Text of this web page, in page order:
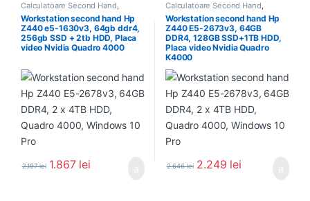
Calculatoare Second Hand,
Workstation Second Hand
Workstation second hand Hp
Z440 e5-1630v3, 64gb ddr4,
256gb SSD + 2tb HDD, Placa
video Nvidia Quadro 4000
2.197lei 1.867 lei
Calculatoare Second Hand,
Workstation Second Hand
Workstation second hand Hp
Z440 E5-2673v3, 64GB
DDR4, 128GB SSD+1TB HDD,
Placa video Nvidia Quadro
K4000
2.646lei 2.249 lei